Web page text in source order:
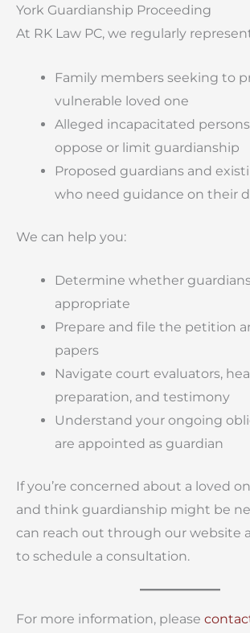
York Guardianship Proceeding
At RK Law PC, we regularly
Family members seeking to
vulnerable loved one
Alleged incapacitated
oppose or limit guardianship
Proposed guardians and
who need guidance on their
We can help you:
Determine whether
appropriate
Prepare and file the petition
papers
Navigate court evaluators,
preparation, and testimony
Understand your ongoing
are appointed as guardian
If you’re concerned about a loved
and think guardianship might be
can reach out through our website
to schedule a consultation.
For more information, please